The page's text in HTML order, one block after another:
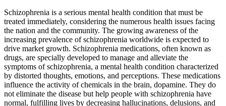
Schizophrenia is a serious mental health condition that must be
treated immediately, considering the numerous health issues facing
the nation and the community. The growing awareness of the
increasing prevalence of schizophrenia worldwide is expected to
drive market growth. Schizophrenia medications, often known as
drugs, are specially developed to manage and alleviate the
symptoms of schizophrenia, a mental health condition characterized
by distorted thoughts, emotions, and perceptions. These medications
influence the activity of chemicals in the brain, dopamine. They do
not eliminate the disease but help people with schizophrenia have
normal, fulfilling lives by decreasing hallucinations, delusions, and